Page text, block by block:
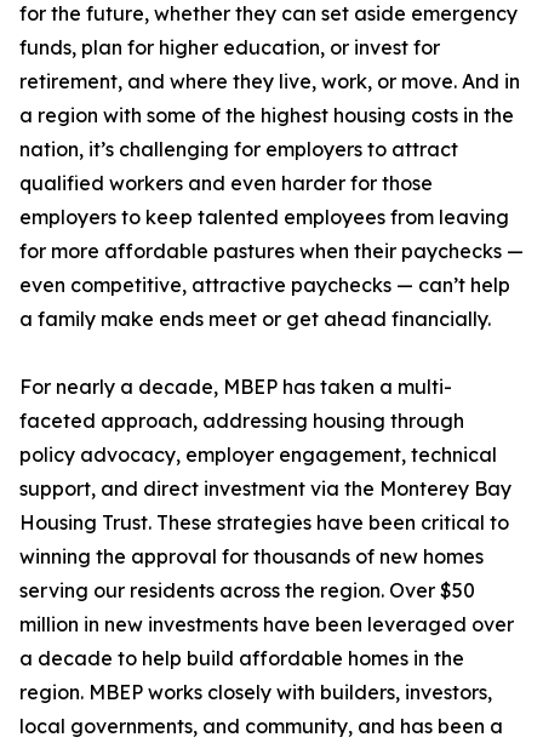
for the future, whether they can set aside emergency
funds, plan for higher education, or invest for
retirement, and where they live, work, or move. And in
a region with some of the highest housing costs in the
nation, it’s challenging for employers to attract
qualified workers and even harder for those
employers to keep talented employees from leaving
for more affordable pastures when their paychecks —
even competitive, attractive paychecks — can’t help
a family make ends meet or get ahead financially.
For nearly a decade, MBEP has taken a multi-
faceted approach, addressing housing through
policy advocacy, employer engagement, technical
support, and direct investment via the Monterey Bay
Housing Trust. These strategies have been critical to
winning the approval for thousands of new homes
serving our residents across the region. Over $50
million in new investments have been leveraged over
a decade to help build affordable homes in the
region. MBEP works closely with builders, investors,
local governments, and community, and has been a